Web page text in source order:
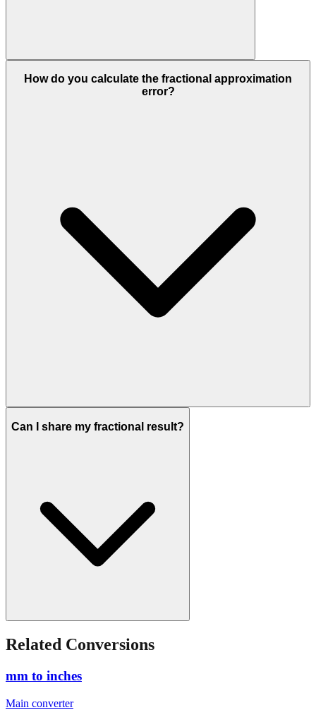
How do you calculate the fractional approximation
error?
Can I share my fractional result?
Related Conversions
mm to inches
Main converter